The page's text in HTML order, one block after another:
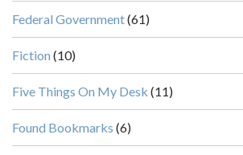
Federal Government(61)
Fiction (10)
Five Things On My Desk (11)
Found Bookmarks (6)